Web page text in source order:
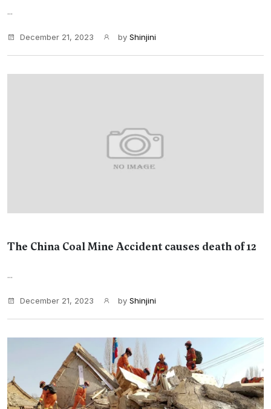
...
December 21, 2023 by Shinjini
The China Coal Mine Accident causes death of 12
...
December 21, 2023 by Shinjini